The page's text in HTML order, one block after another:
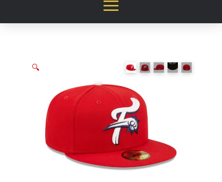
🔍